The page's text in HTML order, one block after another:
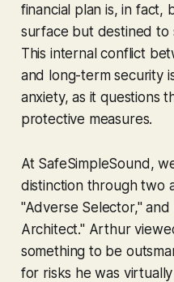
financial plan is, in
surface but destined
This internal conflict
and long-term security
anxiety, as it questions
protective measures.
At SafeSimpleSound,
distinction through two
"Adverse Selector,"
Architect." Arthur
something to be
for risks he was